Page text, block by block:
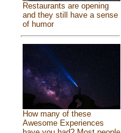
Restaurants are opening
and they still have a sense
of humor
How many of these
Awesome Experiences